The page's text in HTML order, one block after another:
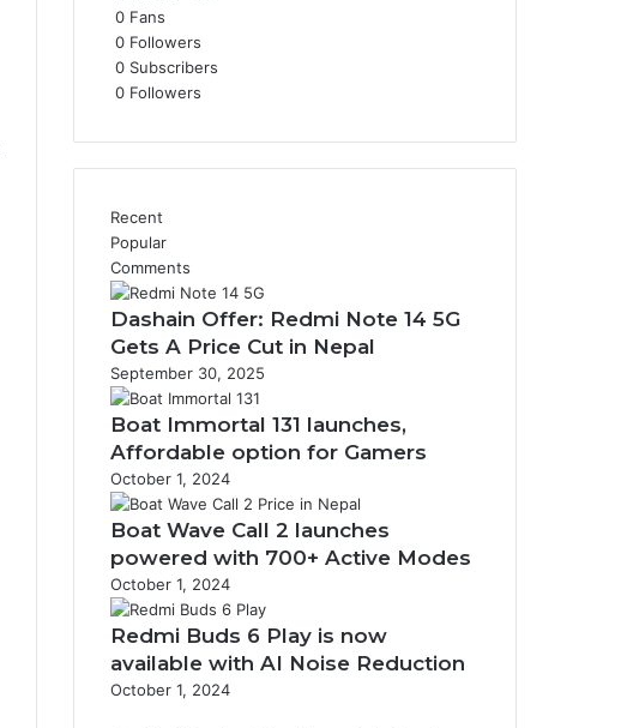
0 Fans
0 Followers
0 Subscribers
0 Followers
Recent
Popular
Comments
Dashain Offer: Redmi Note 14 5G
Gets A Price Cut in Nepal
September 30, 2025
Boat Immortal 131 launches,
Affordable option for Gamers
October 1, 2024
Boat Wave Call 2 launches
powered with 700+ Active Modes
October 1, 2024
Redmi Buds 6 Play is now
available with AI Noise Reduction
October 1, 2024